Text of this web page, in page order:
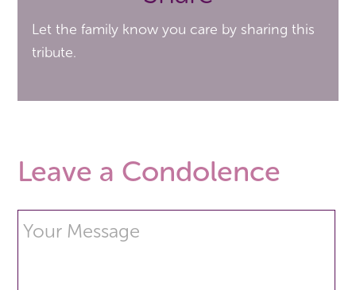
Let the family know you care by sharing this
tribute.
Leave a Condolence